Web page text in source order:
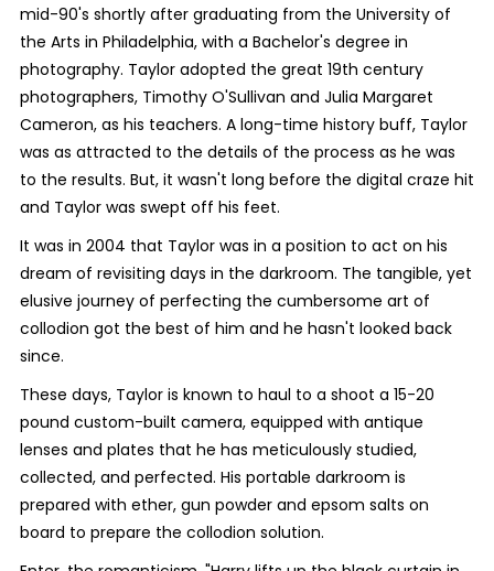
mid-90's shortly after graduating from the University of
the Arts in Philadelphia, with a Bachelor's degree in
photography. Taylor adopted the great 19th century
photographers, Timothy O'Sullivan and Julia Margaret
Cameron, as his teachers. A long-time history buff, Taylor
was as attracted to the details of the process as he was
to the results. But, it wasn't long before the digital craze hit
and Taylor was swept off his feet.
It was in 2004 that Taylor was in a position to act on his
dream of revisiting days in the darkroom. The tangible, yet
elusive journey of perfecting the cumbersome art of
collodion got the best of him and he hasn't looked back
since.
These days, Taylor is known to haul to a shoot a 15-20
pound custom-built camera, equipped with antique
lenses and plates that he has meticulously studied,
collected, and perfected. His portable darkroom is
prepared with ether, gun powder and epsom salts on
board to prepare the collodion solution.